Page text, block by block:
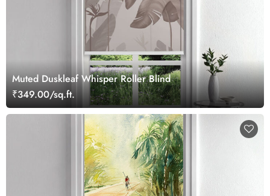
Muted Duskleaf Whisper Roller Blind
₹349.00/sq.ft.